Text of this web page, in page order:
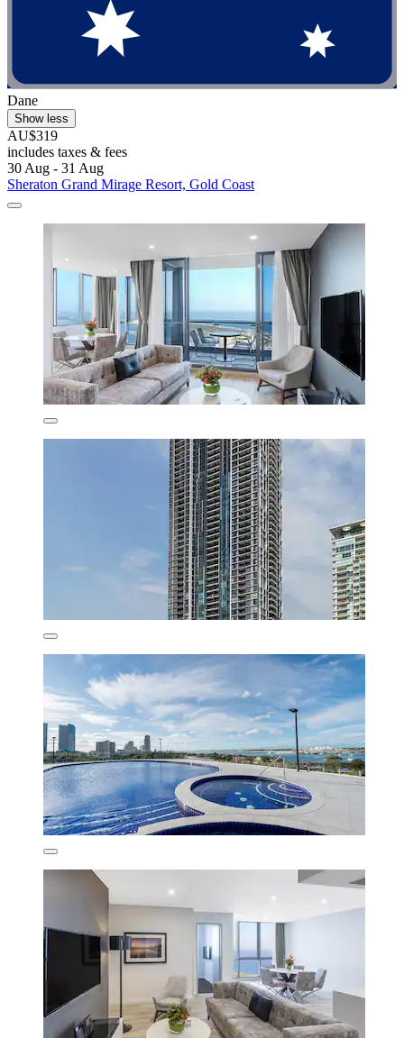
Dane
Show less
AU$319
includes taxes & fees
30 Aug - 31 Aug
Sheraton Grand Mirage Resort, Gold Coast